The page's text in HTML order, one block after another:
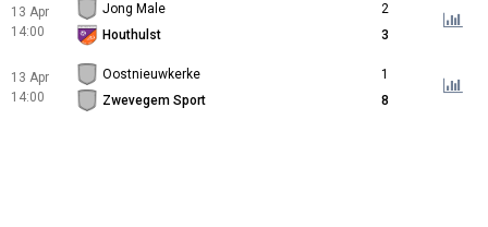
13 Apr
14:00
Jong Male
2
Houthulst
3
13 Apr
14:00
Oostnieuwkerke
1
Zwevegem Sport
8